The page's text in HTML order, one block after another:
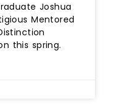
Joshua
Mentored
this spring.